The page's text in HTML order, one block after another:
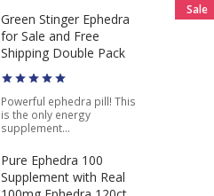
Sale
Green Stinger Ephedra
for Sale and Free
Shipping Double Pack
Powerful ephedra pill! This
is the only energy
supplement...
Pure Ephedra 100
Supplement with Real